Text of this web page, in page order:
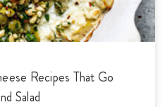
Recipes That Go
Salad